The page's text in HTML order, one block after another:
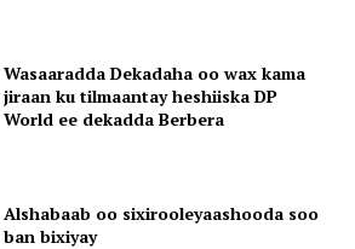
Wasaaradda Dekadaha oo wax kama
jiraan ku tilmaantay heshiiska DP
World ee dekadda Berbera
Alshabaab oo sixirooleyaashooda soo
ban bixiyay